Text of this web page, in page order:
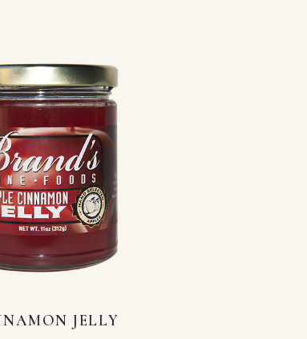
JELLY